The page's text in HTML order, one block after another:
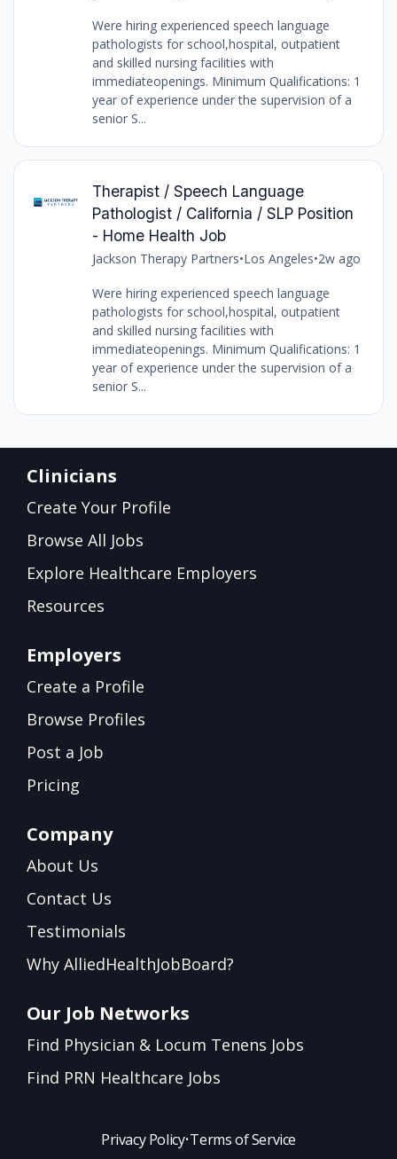
Were hiring experienced speech language
pathologists for school,hospital, outpatient
and skilled nursing facilities with
immediateopenings. Minimum Qualifications: 1
year of experience under the supervision of a
senior S...
Therapist / Speech Language
Pathologist / California / SLP Position
- Home Health Job
Jackson Therapy Partners•Los Angeles•2w ago
Were hiring experienced speech language
pathologists for school,hospital, outpatient
and skilled nursing facilities with
immediateopenings. Minimum Qualifications: 1
year of experience under the supervision of a
senior S...
Clinicians
Create Your Profile
Browse All Jobs
Explore Healthcare Employers
Resources
Employers
Create a Profile
Browse Profiles
Post a Job
Pricing
Company
About Us
Contact Us
Testimonials
Why AlliedHealthJobBoard?
Our Job Networks
Find Physician & Locum Tenens Jobs
Find PRN Healthcare Jobs
Privacy Policy•Terms of Service